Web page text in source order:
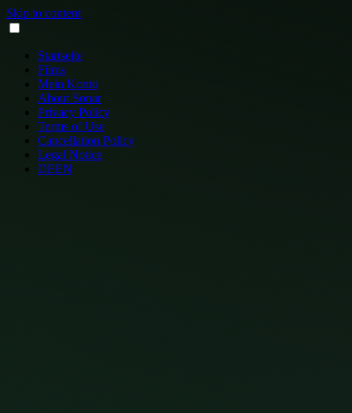
Skip to content
Startseite
Films
Mein Konto
About Sonar
Privacy Policy
Terms of Use
Cancellation Policy
Legal Notice
DEEN